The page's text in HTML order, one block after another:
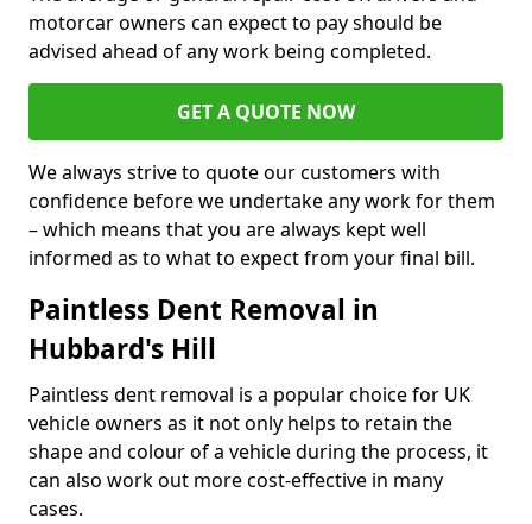
motorcar owners can expect to pay should be
advised ahead of any work being completed.
GET A QUOTE NOW
We always strive to quote our customers with
confidence before we undertake any work for them
– which means that you are always kept well
informed as to what to expect from your final bill.
Paintless Dent Removal in
Hubbard's Hill
Paintless dent removal is a popular choice for UK
vehicle owners as it not only helps to retain the
shape and colour of a vehicle during the process, it
can also work out more cost-effective in many
cases.